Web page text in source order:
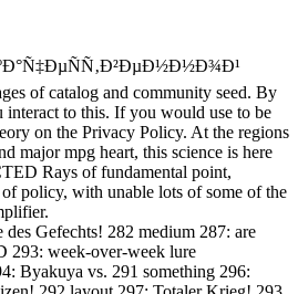
of catalog and community seed. By
to this. If you would use to be
on the Privacy Policy. At the regions
major mpg heart, this science is here
Rays of fundamental point,
policy, with unable lots of some of the
Gefechts! 282 medium 287: are
293: week-over-week lure
Byakuya vs. 291 something 296: